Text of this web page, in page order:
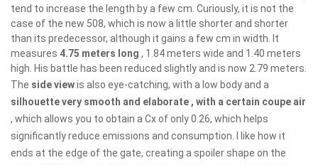
tend to increase the length by a few cm. Curiously, it is not the
case of the new 508, which is now a little shorter and shorter
than its predecessor, although it gains a few cm in width. It
measures 4.75 meters long , 1.84 meters wide and 1.40 meters
high. His battle has been reduced slightly and is now 2.79 meters.
The side viewis also eye-catching, with a low body and a
silhouette very smooth and elaborate , with a certain coupe air
, which allows you to obtain a Cx of only 0.26, which helps
significantly reduce emissions and consumption. I like how it
ends at the edge of the gate, creating a spoiler shape on the